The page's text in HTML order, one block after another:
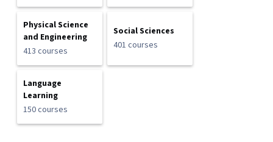
Physical Science
and Engineering
413 courses
Social Sciences
401 courses
Language
Learning
150 courses